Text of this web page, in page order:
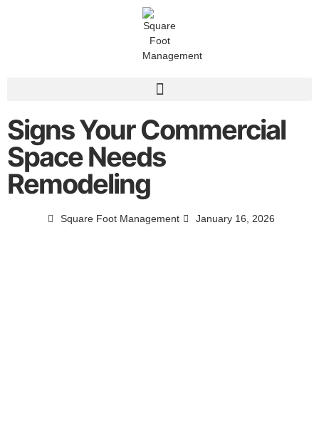
Signs Your Commercial
Space Needs
Remodeling
Square Foot Management January 16, 2026